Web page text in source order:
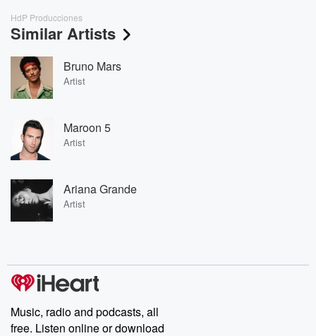
HdP Producciones
Similar Artists
Bruno Mars
Artist
Maroon 5
Artist
Ariana Grande
Artist
Music, radio and podcasts, all
free. Listen online or download